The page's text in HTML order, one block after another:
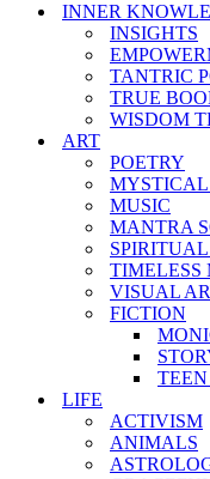
INNER
INSIGHTS
TANTRIC
TRUE
WISDOM
ART
POETRY
MUSIC
MANTRA
TIMELESS
VISUAL
FICTION
LIFE
ACTIVISM
ANIMALS